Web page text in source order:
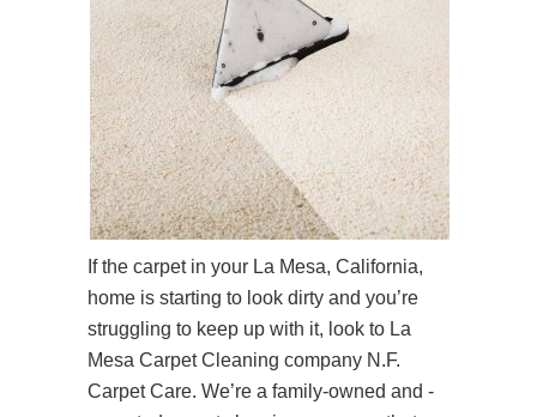
If the carpet in your La Mesa, California,
home is starting to look dirty and you’re
struggling to keep up with it, look to La
Mesa Carpet Cleaning company N.F.
Carpet Care. We’re a family-owned and -